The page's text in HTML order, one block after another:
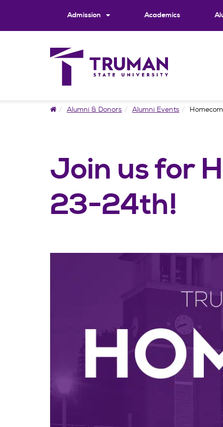
Admission Academics
HomeAlumni & Donors Alumni Events
Join us for
23-24th!